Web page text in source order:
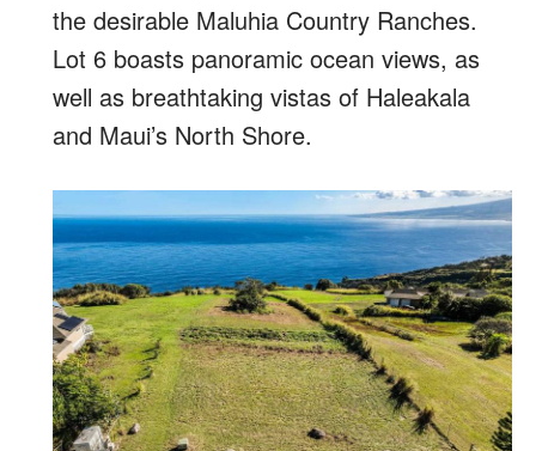
the desirable Maluhia Country Ranches.
Lot 6 boasts panoramic ocean views, as
well as breathtaking vistas of Haleakala
and Maui’s North Shore.